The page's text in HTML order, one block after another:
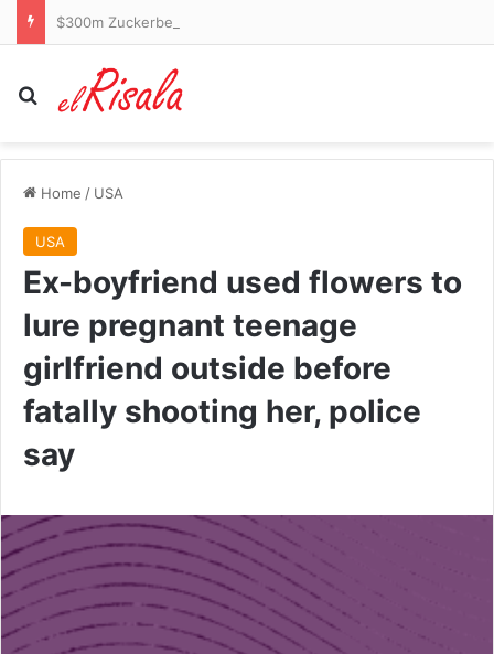
Search for
Home / USA
USA
Ex-boyfriend used flowers to
lure pregnant teenage
girlfriend outside before
fatally shooting her, police
say